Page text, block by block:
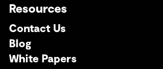
Resources
Contact Us
Blog
White Papers